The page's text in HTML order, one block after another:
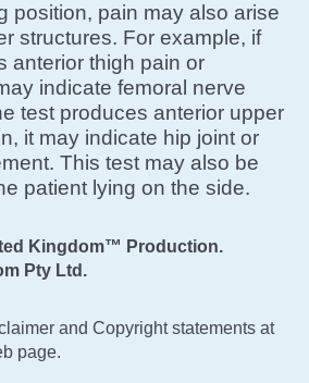
position, pain may also arise
structures. For example, if
anterior thigh pain or
indicate femoral nerve
test produces anterior upper
it may indicate hip joint or
This test may also be
patient lying on the side.
Kingdom™ Production.
Pty Ltd.
and Copyright statements at
page.